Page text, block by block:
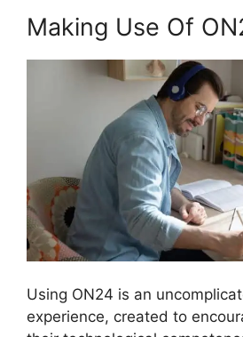
Making Use Of
Using ON24 is an
experience, created to